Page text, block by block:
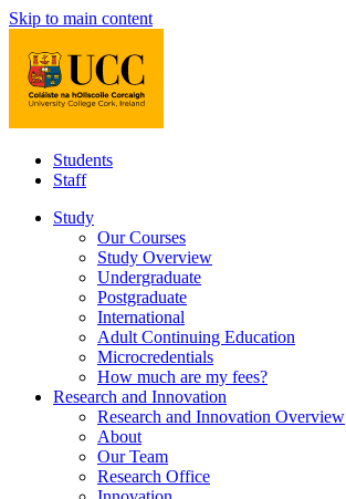
Skip to main content
Students
Staff
Study
Our Courses
Study Overview
Undergraduate
Postgraduate
International
Adult Continuing Education
Microcredentials
How much are my fees?
Research and Innovation
Research and Innovation Overview
About
Our Team
Research Office